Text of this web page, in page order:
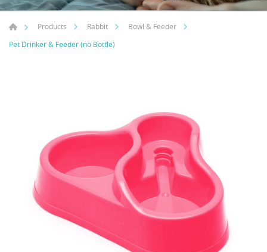
Products Rabbit
Bowl & Feeder
Pet Drinker & Feeder (no Bottle)